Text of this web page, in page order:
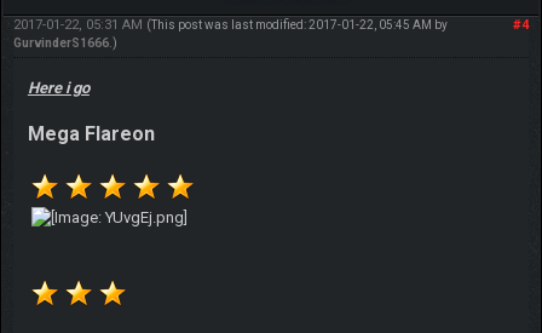
#4
2017-01-22, 05:31 AM (This post was last modified: 2017-01-22, 05:45 AM by
GurvinderS1666.)
Here i go
Mega Flareon